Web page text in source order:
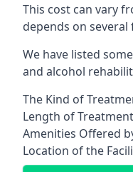
This cost can vary
depends on several
We have listed
and alcohol
The Kind of
Length of
Amenities Offered
Location of the